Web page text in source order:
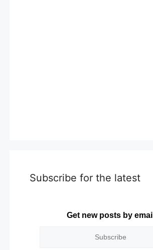
Subscribe for the latest
Get new posts by email